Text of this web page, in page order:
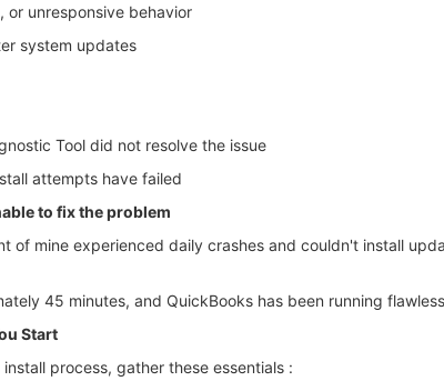
or unresponsive behavior
system updates
Tool did not resolve the issue
attempts have failed
to fix the problem
of mine experienced daily crashes and couldn't install
45 minutes, and QuickBooks has been running
Start
process, gather these essentials :